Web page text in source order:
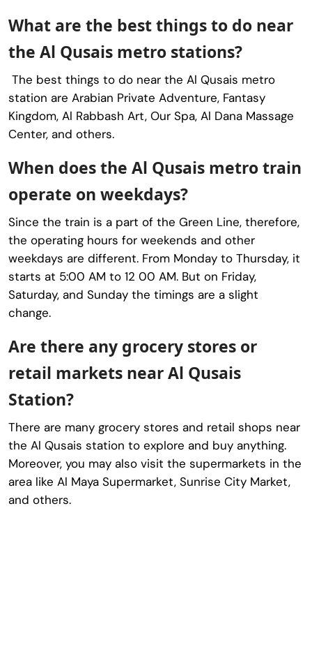
What are the best things to do near
the Al Qusais metro stations?
The best things to do near the Al Qusais metro
station are Arabian Private Adventure, Fantasy
Kingdom, Al Rabbash Art, Our Spa, Al Dana Massage
Center, and others.
When does the Al Qusais metro train
operate on weekdays?
Since the train is a part of the Green Line, therefore,
the operating hours for weekends and other
weekdays are different. From Monday to Thursday, it
starts at 5:00 AM to 12 00 AM. But on Friday,
Saturday, and Sunday the timings are a slight
change.
Are there any grocery stores or
retail markets near Al Qusais
Station?
There are many grocery stores and retail shops near
the Al Qusais station to explore and buy anything.
Moreover, you may also visit the supermarkets in the
area like Al Maya Supermarket, Sunrise City Market,
and others.